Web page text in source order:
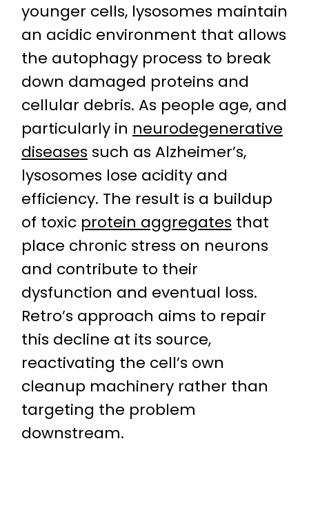
younger cells, lysosomes maintain
an acidic environment that allows
the autophagy process to break
down damaged proteins and
cellular debris. As people age, and
particularly in neurodegenerative
diseases such as Alzheimer’s,
lysosomes lose acidity and
efficiency. The result is a buildup
of toxic protein aggregates that
place chronic stress on neurons
and contribute to their
dysfunction and eventual loss.
Retro’s approach aims to repair
this decline at its source,
reactivating the cell’s own
cleanup machinery rather than
targeting the problem
downstream.